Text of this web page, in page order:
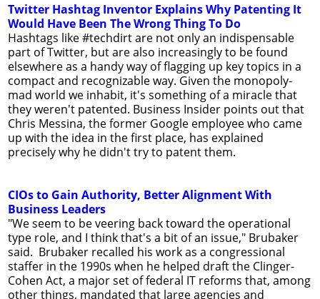
Twitter Hashtag Inventor Explains Why Patenting It
Would Have Been The Wrong Thing To Do
Hashtags like #techdirt are not only an indispensable
part of Twitter, but are also increasingly to be found
elsewhere as a handy way of flagging up key topics in a
compact and recognizable way. Given the monopoly-
mad world we inhabit, it's something of a miracle that
they weren't patented. Business Insider points out that
Chris Messina, the former Google employee who came
up with the idea in the first place, has explained
precisely why he didn't try to patent them.
CIOs to Gain Authority, Better Alignment With
Business Leaders
"We seem to be veering back toward the operational
type role, and I think that's a bit of an issue," Brubaker
said. Brubaker recalled his work as a congressional
staffer in the 1990s when he helped draft the Clinger-
Cohen Act, a major set of federal IT reforms that, among
other things, mandated that large agencies and